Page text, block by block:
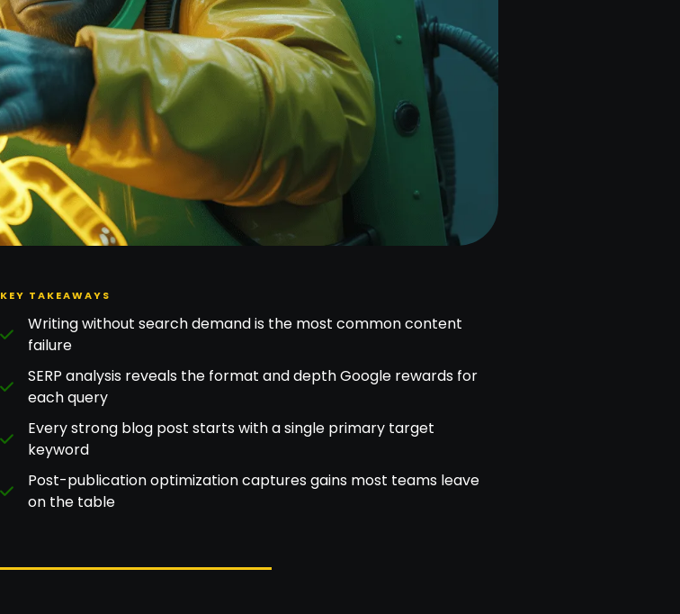
KEY TAKEAWAYS
Writing without search demand is the most common content
failure
SERP analysis reveals the format and depth Google rewards for
each query
Every strong blog post starts with a single primary target
keyword
Post-publication optimization captures gains most teams leave
on the table